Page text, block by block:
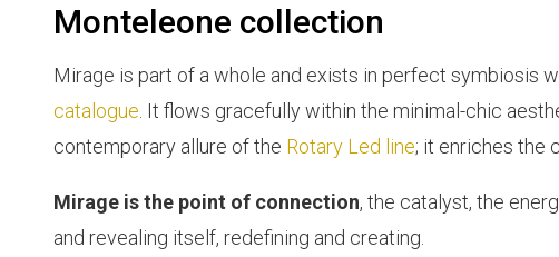
Monteleone collection
Mirage is part of a whole and exists in perfect symbiosis
catalogue . It flows gracefully within the minimal-chic
contemporary allure of the Rotary Led line; it enriches the
Mirage is the point of connection, the catalyst, the
and revealing itself, redefining and creating.